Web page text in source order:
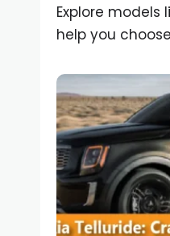
Explore models
help you